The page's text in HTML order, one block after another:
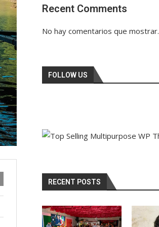
Recent Comments
No hay comentarios que mostrar.
FOLLOW US
RECENT POSTS